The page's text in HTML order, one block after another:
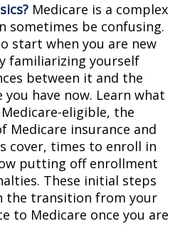
Medicare is a complex
sometimes be confusing.
start when you are new
familiarizing yourself
between it and the
you have now. Learn what
eligible, the
Medicare insurance and
cover, times to enroll in
putting off enrollment
These initial steps
the transition from your
to Medicare once you are